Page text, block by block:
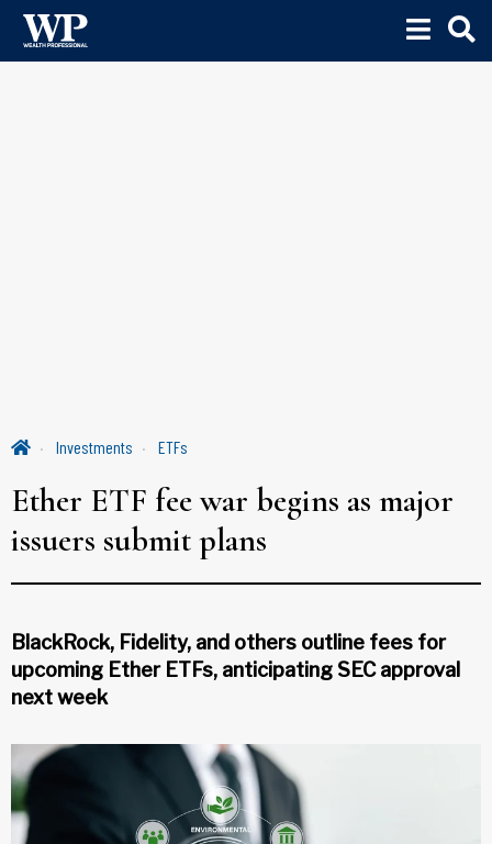
Investments ETFs
Ether ETF fee war begins as major
issuers submit plans
BlackRock, Fidelity, and others outline fees for
upcoming Ether ETFs, anticipating SEC approval
next week